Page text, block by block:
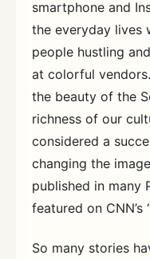
smartphone and
the everyday lives
people hustling
at colorful
the beauty of the
richness of our
considered a
changing the
published in many
featured on CNN’s
So many stories